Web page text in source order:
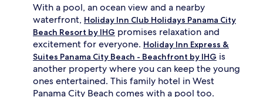
With a pool, an ocean view and a nearby
waterfront, Holiday Inn Club Holidays Panama City
Beach Resort by IHG promises relaxation and
excitement for everyone. Holiday Inn Express &
Suites Panama City Beach - Beachfront by IHG is
another property where you can keep the young
ones entertained. This family hotel in West
Panama City Beach comes with a pool too.